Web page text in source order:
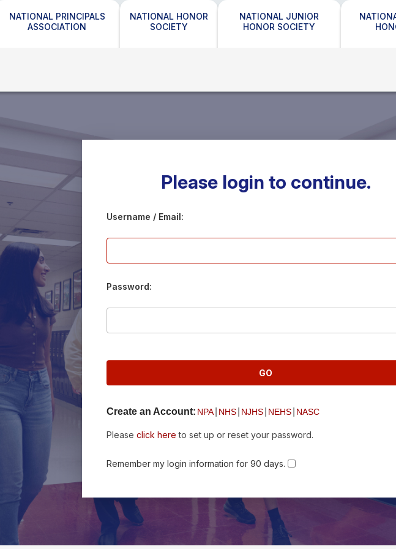
NATIONAL PRINCIPALS
ASSOCIATION
NATIONAL HONOR
SOCIETY
NATIONAL JUNIOR
HONOR SOCIETY
Please login to continue.
Username / Email:
Password:
Create an Account: NPA NHS NJHS NEHS NASC
Please click here to set up or reset your password.
Remember my login information for 90 days.